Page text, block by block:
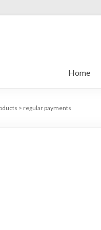
Home
> regular payments